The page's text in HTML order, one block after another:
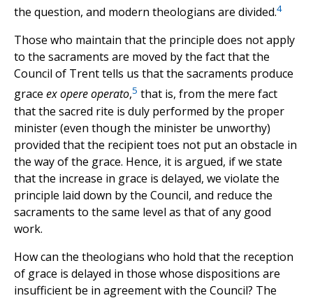
the question, and modern theologians are divided.4
Those who maintain that the principle does not apply
to the sacraments are moved by the fact that the
Council of Trent tells us that the sacraments produce
grace ex opere operato,5 that is, from the mere fact
that the sacred rite is duly performed by the proper
minister (even though the minister be unworthy)
provided that the recipient toes not put an obstacle in
the way of the grace. Hence, it is argued, if we state
that the increase in grace is delayed, we violate the
principle laid down by the Council, and reduce the
sacraments to the same level as that of any good
work.
How can the theologians who hold that the reception
of grace is delayed in those whose dispositions are
insufficient be in agreement with the Council? The